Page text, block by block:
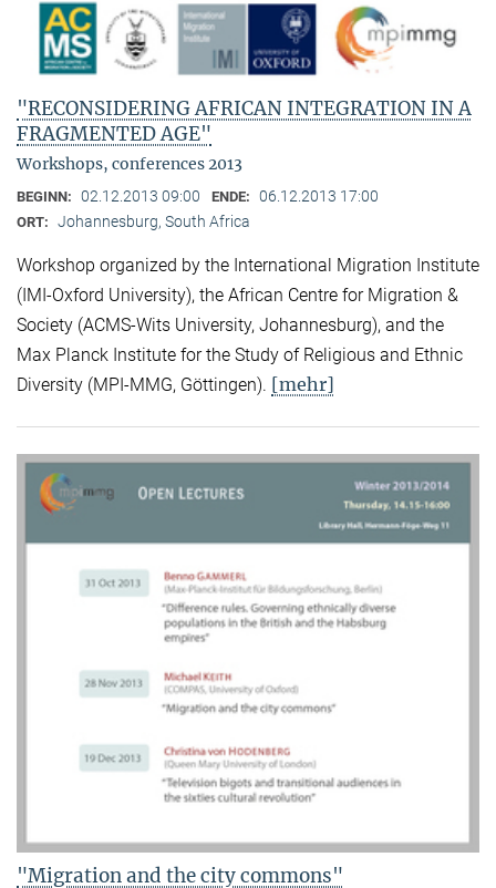
"RECONSIDERING AFRICAN INTEGRATION IN A
FRAGMENTED AGE"
Workshops, conferences 2013
BEGINN: 02.12.2013 09:00 ENDE: 06.12.2013 17:00
ORT: Johannesburg, South Africa
Workshop organized by the International Migration Institute
(IMI-Oxford University), the African Centre for Migration &
Society (ACMS-Wits University, Johannesburg), and the
Max Planck Institute for the Study of Religious and Ethnic
Diversity (MPI-MMG, Göttingen). [mehr]
"Migration and the city commons"